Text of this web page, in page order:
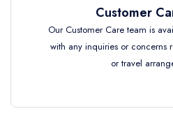
Customer
Our Customer Care team is
with any inquiries or concerns
or travel